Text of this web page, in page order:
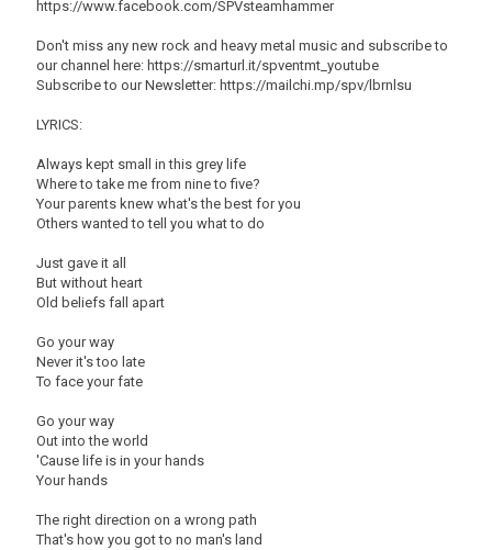
https://www.facebook.com/SPVsteamhammer
Don't miss any new rock and heavy metal music and subscribe to
our channel here: https://smarturl.it/spventmt_youtube
Subscribe to our Newsletter: https://mailchi.mp/spv/lbrnlsu
LYRICS:
Always kept small in this grey life
Where to take me from nine to five?
Your parents knew what's the best for you
Others wanted to tell you what to do
Just gave it all
But without heart
Old beliefs fall apart
Go your way
Never it's too late
To face your fate
Go your way
Out into the world
'Cause life is in your hands
Your hands
The right direction on a wrong path
That's how you got to no man's land